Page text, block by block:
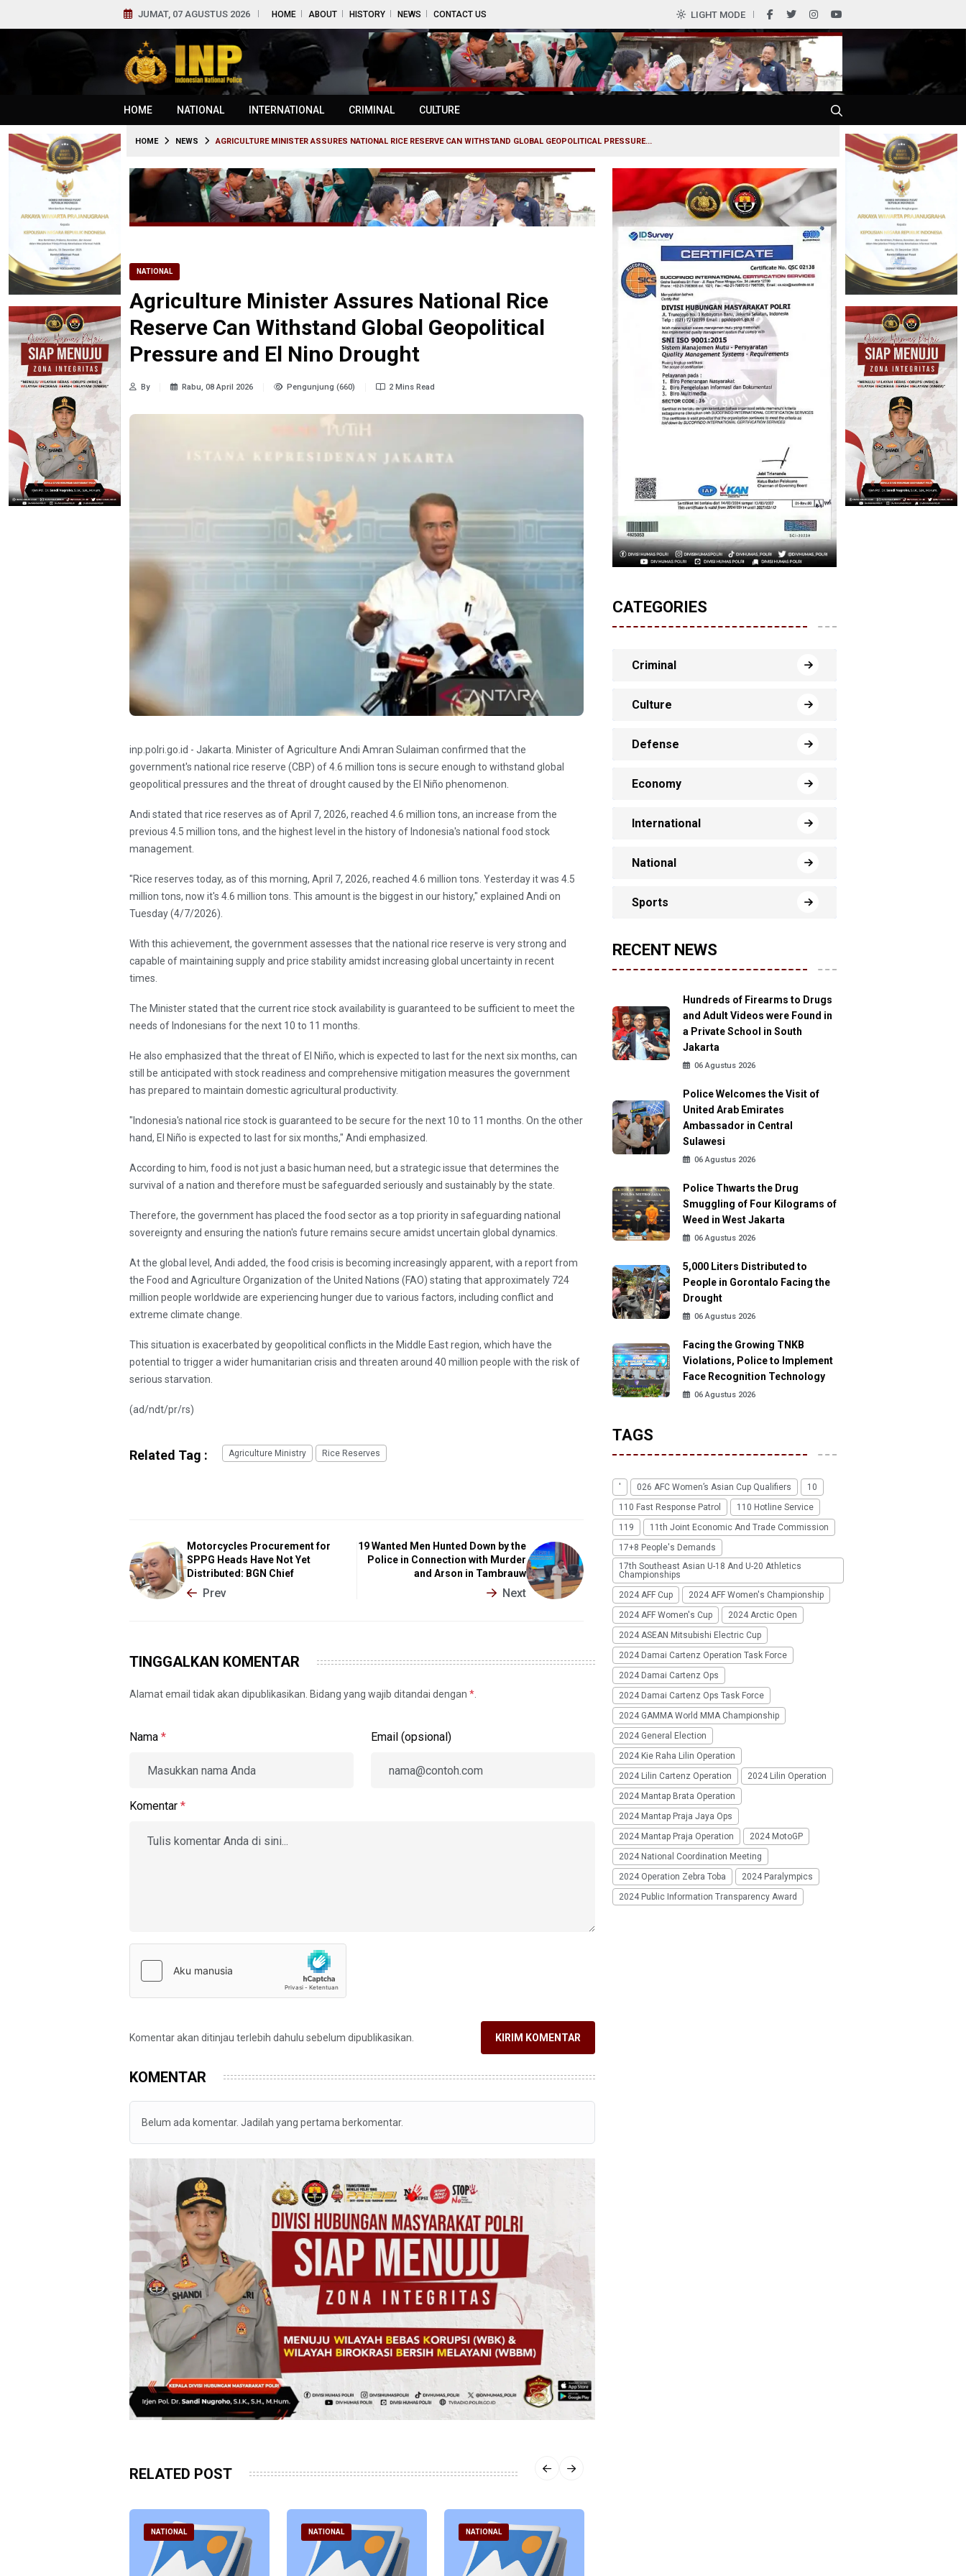
JUMAT, 07 AGUSTUS 2026 HOME ABOUT HISTORY NEWS CONTACT US LIGHT MODE
HOME NATIONAL INTERNATIONAL CRIMINAL CULTURE
HOME NEWS AGRICULTURE MINISTER ASSURES NATIONAL RICE RESERVE CAN WITHSTAND GLOBAL GEOPOLITICAL PRESSURE...
NATIONAL
Agriculture Minister Assures National Rice
Reserve Can Withstand Global Geopolitical
Pressure and El Nino Drought
By Rabu, 08 April 2026 Pengunjung (660) 2 Mins Read
inp.polri.go.id - Jakarta. Minister of Agriculture Andi Amran Sulaiman confirmed that the
government's national rice reserve (CBP) of 4.6 million tons is secure enough to withstand global
geopolitical pressures and the threat of drought caused by the El Niño phenomenon.
Andi stated that rice reserves as of April 7, 2026, reached 4.6 million tons, an increase from the
previous 4.5 million tons, and the highest level in the history of Indonesia's national food stock
management.
"Rice reserves today, as of this morning, April 7, 2026, reached 4.6 million tons. Yesterday it was 4.5
million tons, now it's 4.6 million tons. This amount is the biggest in our history," explained Andi on
Tuesday (4/7/2026).
With this achievement, the government assesses that the national rice reserve is very strong and
capable of maintaining supply and price stability amidst increasing global uncertainty in recent
times.
The Minister stated that the current rice stock availability is guaranteed to be sufficient to meet the
needs of Indonesians for the next 10 to 11 months.
He also emphasized that the threat of El Niño, which is expected to last for the next six months, can
still be anticipated with stock readiness and comprehensive mitigation measures the government
has prepared to maintain domestic agricultural productivity.
"Indonesia's national rice stock is guaranteed to be secure for the next 10 to 11 months. On the other
hand, El Niño is expected to last for six months," Andi emphasized.
According to him, food is not just a basic human need, but a strategic issue that determines the
survival of a nation and therefore must be safeguarded seriously and sustainably by the state.
Therefore, the government has placed the food sector as a top priority in safeguarding national
sovereignty and ensuring the nation's future remains secure amidst uncertain global dynamics.
At the global level, Andi added, the food crisis is becoming increasingly apparent, with a report from
the Food and Agriculture Organization of the United Nations (FAO) stating that approximately 724
million people worldwide are experiencing hunger due to various factors, including conflict and
extreme climate change.
This situation is exacerbated by geopolitical conflicts in the Middle East region, which have the
potential to trigger a wider humanitarian crisis and threaten around 40 million people with the risk of
serious starvation.
(ad/ndt/pr/rs)
Related Tag : Agriculture Ministry Rice Reserves
Motorcycles Procurement for
SPPG Heads Have Not Yet
Distributed: BGN Chief
Prev
19 Wanted Men Hunted Down by the
Police in Connection with Murder
and Arson in Tambrauw
Next
TINGGALKAN KOMENTAR
Alamat email tidak akan dipublikasikan. Bidang yang wajib ditandai dengan *
Nama * Email (opsional)
Komentar *
Komentar akan ditinjau terlebih dahulu sebelum dipublikasikan. KIRIM KOMENTAR
KOMENTAR
Belum ada komentar. Jadilah yang pertama berkomentar.
RELATED POST
NATIONAL NATIONAL NATIONAL
CATEGORIES
Criminal
Culture
Defense
Economy
International
National
Sports
RECENT NEWS
Hundreds of Firearms to Drugs
and Adult Videos were Found in
a Private School in South
Jakarta
06 Agustus 2026
Police Welcomes the Visit of
United Arab Emirates
Ambassador in Central
Sulawesi
06 Agustus 2026
Police Thwarts the Drug
Smuggling of Four Kilograms of
Weed in West Jakarta
06 Agustus 2026
5,000 Liters Distributed to
People in Gorontalo Facing the
Drought
06 Agustus 2026
Facing the Growing TNKB
Violations, Police to Implement
Face Recognition Technology
06 Agustus 2026
TAGS
' 026 AFC Women’s Asian Cup Qualifiers
10
110 Fast Response Patrol
110 Hotline Service
119
11th Joint Economic And Trade Commission
17+8 People's Demands
17th Southeast Asian U-18 And U-20 Athletics
Championships
2024 AFF Cup
2024 AFF Women's Championship
2024 AFF Women's Cup
2024 Arctic Open
2024 ASEAN Mitsubishi Electric Cup
2024 Damai Cartenz Operation Task Force
2024 Damai Cartenz Ops
2024 Damai Cartenz Ops Task Force
2024 GAMMA World MMA Championship
2024 General Election
2024 Kie Raha Lilin Operation
2024 Lilin Cartenz Operation
2024 Lilin Operation
2024 Mantap Brata Operation
2024 Mantap Praja Jaya Ops
2024 Mantap Praja Operation
2024 MotoGP
2024 National Coordination Meeting
2024 Operation Zebra Toba
2024 Paralympics
2024 Public Information Transparency Award